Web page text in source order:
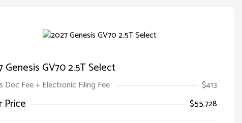
Genesis GV70 2.5T Select
Doc Fee + Electronic Filing Fee $413
Price $55,728